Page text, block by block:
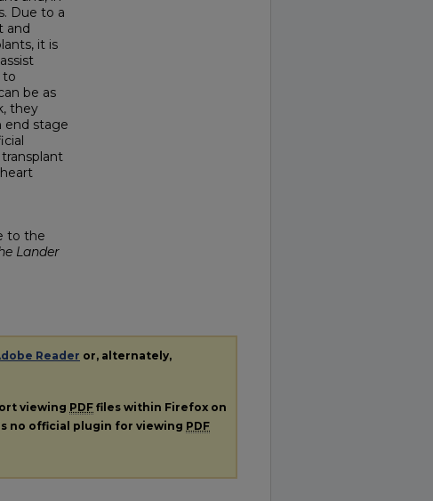
Due to a
and
it is
to
be as
they
end stage
to the
Lander
Reader or, alternately,
viewing PDF files within Firefox on
no official plugin for viewing PDF